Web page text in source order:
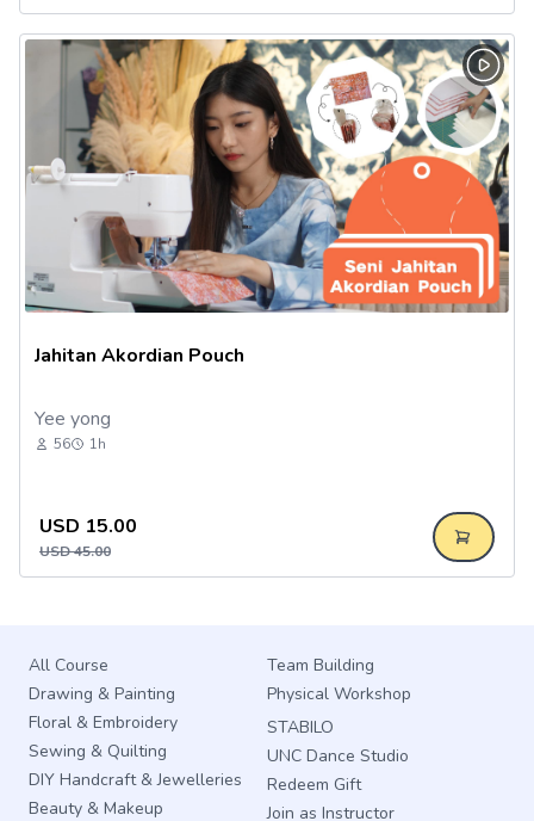
Jahitan Akordian Pouch
Yee yong
56 1h
USD 15.00
USD45.00
All Course
Drawing & Painting
Floral & Embroidery
Sewing & Quilting
DIY Handcraft & Jewelleries
Beauty & Makeup
Team Building
Physical Workshop
STABILO
UNC Dance Studio
Redeem Gift
Join as Instructor